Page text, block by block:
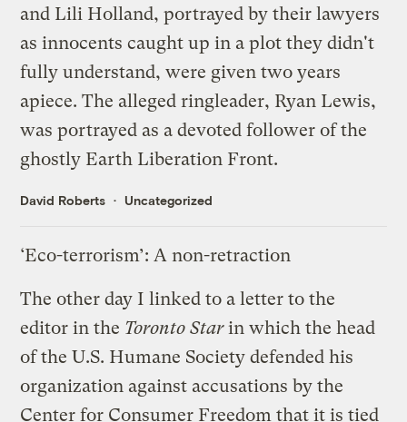
and Lili Holland, portrayed by their lawyers
as innocents caught up in a plot they didn't
fully understand, were given two years
apiece. The alleged ringleader, Ryan Lewis,
was portrayed as a devoted follower of the
ghostly Earth Liberation Front.
David Roberts Uncategorized
‘Eco-terrorism’: A non-retraction
The other day Ilinked to a letter to the
editor in the Toronto Starin which the head
of the U.S. Humane Society defended his
organization against accusations by the
Center for Consumer Freedom that it is tied